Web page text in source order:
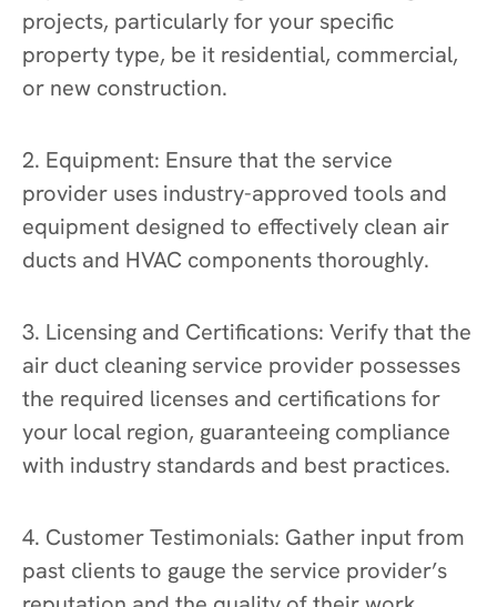
projects, particularly for your specific
property type, be it residential, commercial,
or new construction.
2. Equipment: Ensure that the service
provider uses industry-approved tools and
equipment designed to effectively clean air
ducts and HVAC components thoroughly.
3. Licensing and Certifications: Verify that the
air duct cleaning service provider possesses
the required licenses and certifications for
your local region, guaranteeing compliance
with industry standards and best practices.
4. Customer Testimonials: Gather input from
past clients to gauge the service provider’s